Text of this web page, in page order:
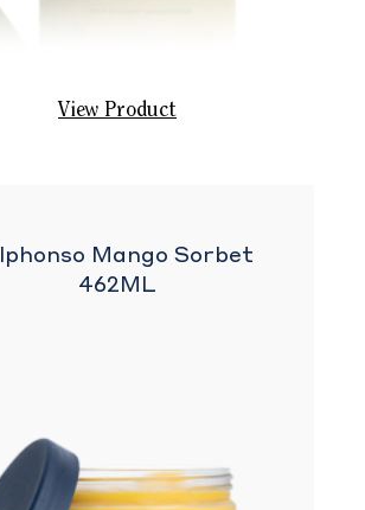
View Product
Mango Sorbet
462ML